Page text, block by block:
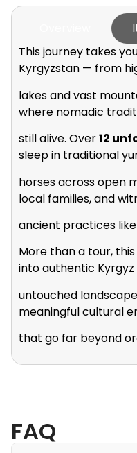
This journey takes
Kyrgyzstan — from
lakes and vast
where nomadic
still alive. Over12
sleep in traditional
horses across open
local families, and
ancient practices
More than a tour,
into authentic
untouched
meaningful cultural
that go far beyond
FAQ